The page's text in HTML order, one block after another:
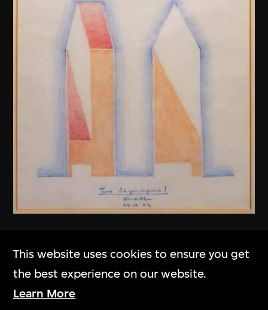
Two Skyscrapers! (Fountain Place,
Dallas, USA)
1983
This website uses cookies to ensure you get
the best experience on our website.
Learn More